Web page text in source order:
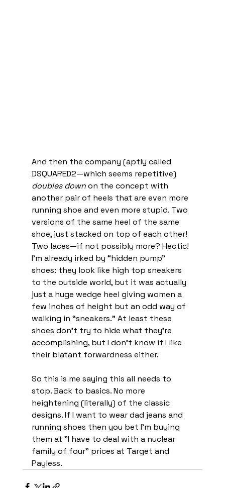
And then the company (aptly called
DSQUARED2—which seems repetitive)
doubles down on the concept with
another pair of heels that are even more
running shoe and even more stupid. Two
versions of the same heel of the same
shoe, just stacked on top of each other!
Two laces—if not possibly more? Hectic!
I'm already irked by “hidden pump”
shoes: they look like high top sneakers
to the outside world, but it was actually
just a huge wedge heel giving women a
few inches of height but an odd way of
walking in “sneakers.” At least these
shoes don’t try to hide what they’re
accomplishing, but I don’t know if I like
their blatant forwardness either.
So this is me saying this all needs to
stop. Back to basics. No more
heightening (literally) of the classic
designs. If I want to wear dad jeans and
running shoes then you bet I’m buying
them at "I have to deal with a nuclear
family of four" prices at Target and
Payless.